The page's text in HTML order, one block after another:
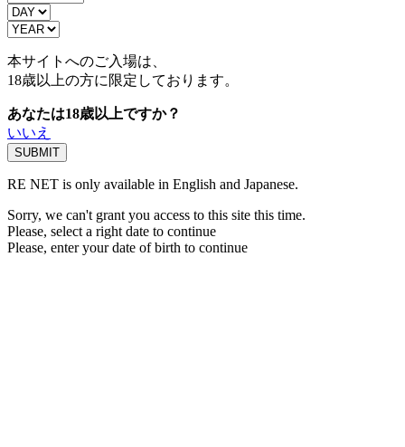
本サイトへのご入場は、
18歳以上の方に限定しております。
あなたは18歳以上ですか？
いいえ
RE NET is only available in English and Japanese.
Sorry, we can't grant you access to this site this time.
Please, select a right date to continue
Please, enter your date of birth to continue